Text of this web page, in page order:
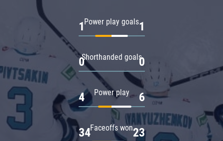
Power play goals
1 1
Shorthanded goals
0 0
Power play
4 6
Faceoffs won
34 23